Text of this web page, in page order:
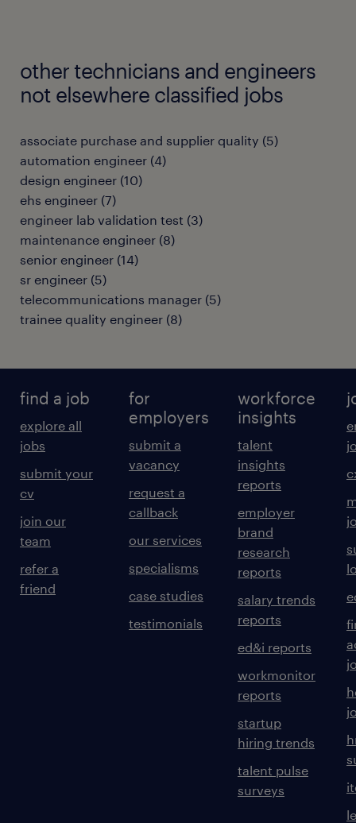
other technicians and engineers
not elsewhere classified jobs
associate purchase and supplier quality (5)
automation engineer (4)
design engineer (10)
ehs engineer (7)
engineer lab validation test (3)
maintenance engineer (8)
senior engineer (14)
sr engineer (5)
telecommunications manager (5)
trainee quality engineer (8)
find a job
explore all
jobs
submit your
cv
join our
team
refer a
friend
for
employers
submit a
vacancy
request a
callback
our services
specialisms
case studies
testimonials
workforce
insights
talent
insights
reports
employer
brand
research
reports
salary trends
reports
ed&i reports
workmonitor
reports
startup
hiring trends
talent pulse
surveys